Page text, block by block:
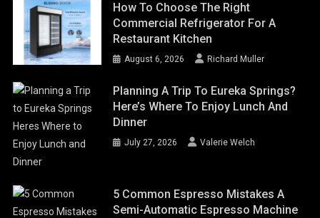
How To Choose The Right
Commercial Refrigerator For A
Restaurant Kitchen
August 6, 2026 Richard Muller
Planning A Trip To Eureka Springs?
Here’s Where To Enjoy Lunch And
Dinner
July 27, 2026 Valerie Welch
5 Common Espresso Mistakes A
Semi-Automatic Espresso Machine